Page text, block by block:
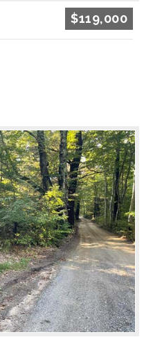
$119,000